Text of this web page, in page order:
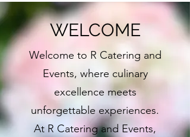
WELCOME
Welcome to R Catering and
Events, where culinary
excellence meets
unforgettable experiences.
At R Catering and Events,